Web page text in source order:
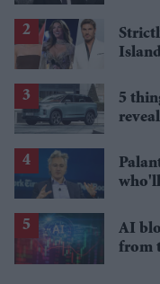
5
AI
from